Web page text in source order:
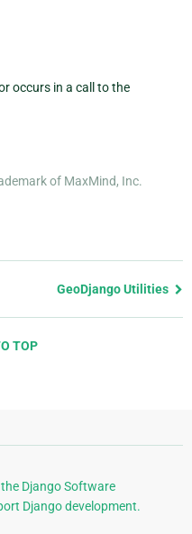
occurs in a call to the
of MaxMind, Inc.
GeoDjango Utilities
TOP
Django Software
Django development.